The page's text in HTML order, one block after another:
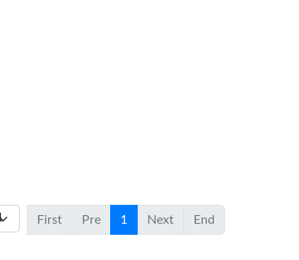
First Pre 1 Next End